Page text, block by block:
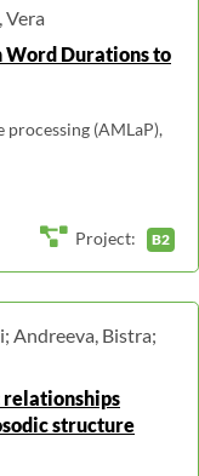
Vera
Word Durations to
(AMLaP),
Project: B2
Andreeva, Bistra;
structure